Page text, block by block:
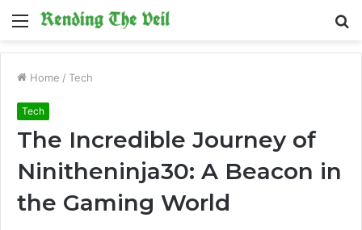
Menu
Home / Tech
Tech
The Incredible Journey of
Ninitheninja30: A Beacon in
the Gaming World